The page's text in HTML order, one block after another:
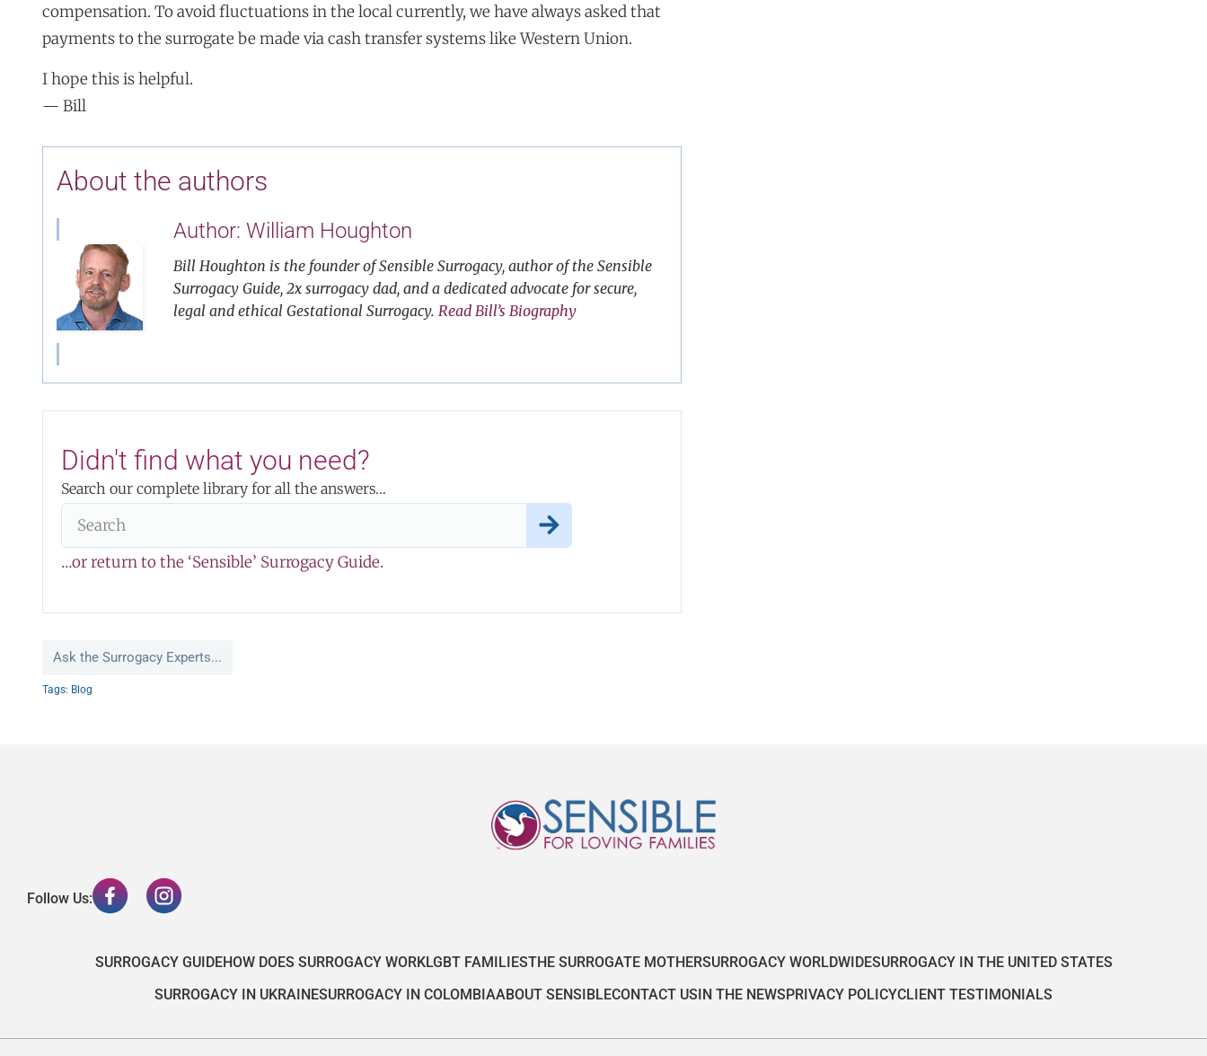
compensation. To avoid fluctuations in the local currently, we have always asked that
payments to the surrogate be made via cash transfer systems like Western Union.
I hope this is helpful.
— Bill
About the authors
Author: William Houghton
Bill Houghton is the founder of Sensible Surrogacy, author of the Sensible
Surrogacy Guide, 2x surrogacy dad, and a dedicated advocate for secure,
legal and ethical Gestational Surrogacy. Read Bill’s Biography
Didn't find what you need?
Search our complete library for all the answers…
…or return to the ‘Sensible’ Surrogacy Guide.
Ask the Surrogacy Experts...
Tags: Blog
Follow Us:
SURROGACY GUIDEHOW DOES SURROGACY WORKLGBT FAMILIESTHE SURROGATE MOTHERSURROGACY WORLDWIDESURROGACY IN THE UNITED STATES
SURROGACY IN UKRAINESURROGACY IN COLOMBIAABOUT SENSIBLECONTACT US IN THE NEWS PRIVACY POLICYCLIENT TESTIMONIALS